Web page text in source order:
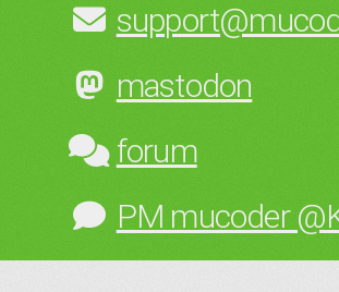
mastodon
forum
PM mucoder